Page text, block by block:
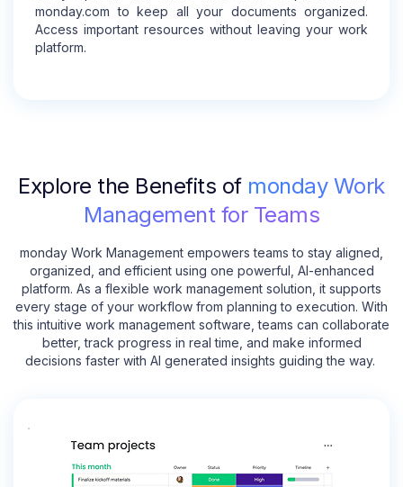
monday.com to keep all your documents organized.
Access important resources without leaving your work
platform.
Explore the Benefits of monday Work
Management for Teams
monday Work Management empowers teams to stay aligned,
organized, and efficient using one powerful, AI-enhanced
platform. As a flexible work management solution, it supports
every stage of your workflow from planning to execution. With
this intuitive work management software, teams can collaborate
better, track progress in real time, and make informed
decisions faster with AI generated insights guiding the way.